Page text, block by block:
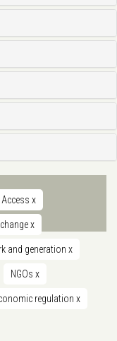
x
x
and generation x
NGOs x
regulation x